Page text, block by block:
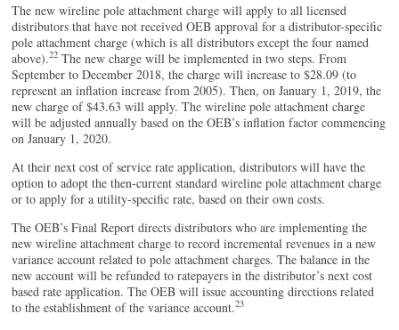
The new wireline pole attachment charge will apply to all licensed
distributors that have not received OEB approval for a distributor-specific
pole attachment charge (which is all distributors except the four named
above).22 The new charge will be implemented in two steps. From
September to December 2018, the charge will increase to $28.09 (to
represent an inflation increase from 2005). Then, on January 1, 2019, the
new charge of $43.63 will apply. The wireline pole attachment charge
will be adjusted annually based on the OEB’s inflation factor commencing
on January 1, 2020.
At their next cost of service rate application, distributors will have the
option to adopt the then-current standard wireline pole attachment charge
or to apply for a utility-specific rate, based on their own costs.
The OEB’s Final Report directs distributors who are implementing the
new wireline attachment charge to record incremental revenues in a new
variance account related to pole attachment charges. The balance in the
new account will be refunded to ratepayers in the distributor’s next cost
based rate application. The OEB will issue accounting directions related
to the establishment of the variance account.23